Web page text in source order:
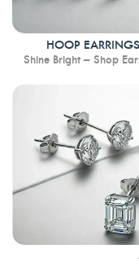
HOOP EARRINGS
Shine Bright – Shop